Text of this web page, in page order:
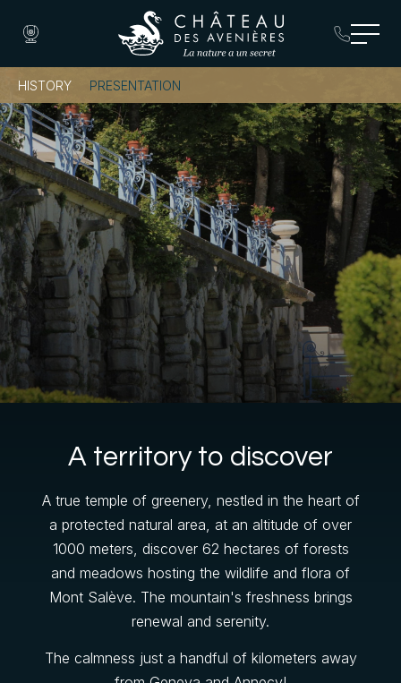
Book a Room
Book a Table
Gift Shop
HISTORY PRESENTATION
A territory to discover
A true temple of greenery, nestled in the heart of
a protected natural area, at an altitude of over
1000 meters, discover 62 hectares of forests
and meadows hosting the wildlife and flora of
Mont Salève. The mountain's freshness brings
renewal and serenity.
The calmness just a handful of kilometers away